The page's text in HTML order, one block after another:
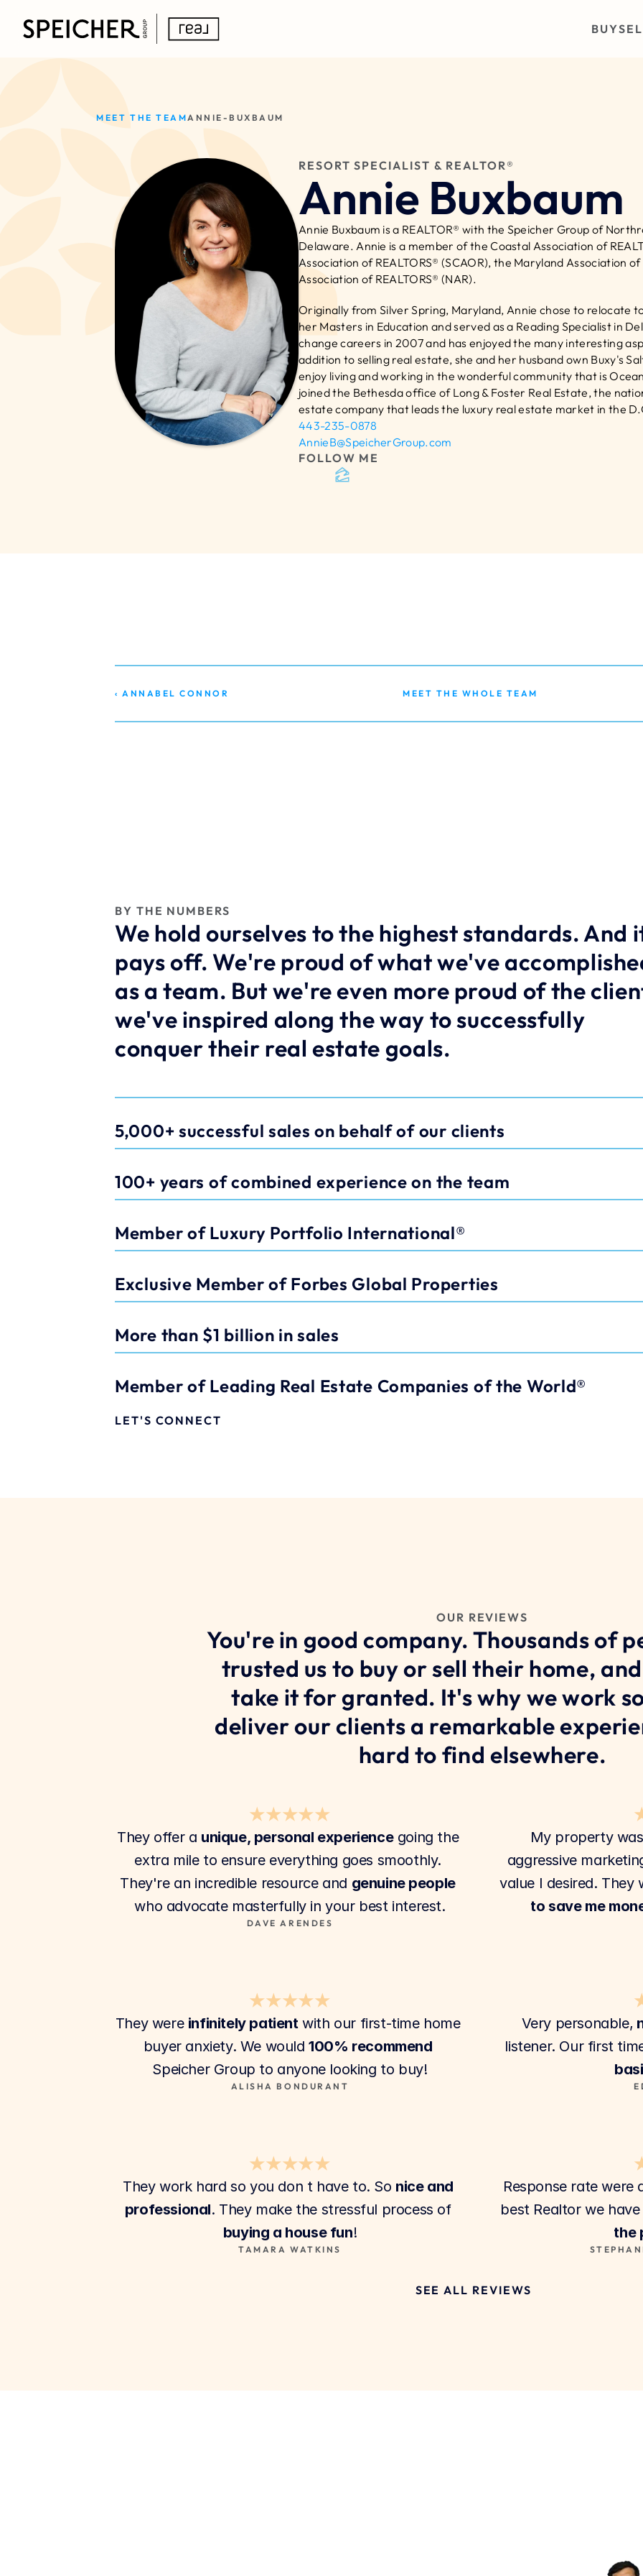
BUY
MEET THE TEAMANNIE-BUXBAUM
RESORT SPECIALIST & REALTOR®
Annie Buxbaum
Annie Buxbaum is a REALTOR® with the Speicher Group of
Delaware. Annie is a member of the Coastal Association of
Association of REALTORS® (SCAOR), the Maryland Association
Association of REALTORS® (NAR).
Originally from Silver Spring, Maryland, Annie chose to relocate
her Masters in Education and served as a Reading Specialist in
change careers in 2007 and has enjoyed the many interesting
addition to selling real estate, she and her husband own Buxy's
enjoy living and working in the wonderful community that is
joined the Bethesda office of Long & Foster Real Estate, the
estate company that leads the luxury real estate market in the
443-235-0878
AnnieB@SpeicherGroup.com
FOLLOW ME
‹ ANNABEL CONNOR MEET THE WHOLE TEAM
BY THE NUMBERS
We hold ourselves to the highest standards. And
pays off. We're proud of what we've
as a team. But we're even more proud of the
we've inspired along the way to successfully
conquer their real estate goals.
5,000+ successful sales on behalf of our clients
100+ years of combined experience on the team
Member of Luxury Portfolio International®
Exclusive Member of Forbes Global Properties
More than $1 billion in sales
Member of Leading Real Estate Companies of the World®
LET'S CONNECT
OUR REVIEWS
You're in good company. Thousands of
trusted us to buy or sell their home,
take it for granted. It's why we work
deliver our clients a remarkable
hard to find elsewhere.
★★★★★
They offer a unique, personal experience going the
extra mile to ensure everything goes smoothly.
They're an incredible resource and genuine people
who advocate masterfully in your best interest.
DAVE ARENDES
My property
aggressive
value I desired. They
to save me
★★★★★
They were infinitely patient with our first-time home
buyer anxiety. We would 100% recommend
Speicher Group to anyone looking to buy!
ALISHA BONDURANT
Very personable,
★★★★★
They work hard so you don t have to. So nice and
professional
. They make the stressful process of
buying a house fun!
TAMARA WATKINS
Response rate were
best Realtor we
the
SEE ALL REVIEWS